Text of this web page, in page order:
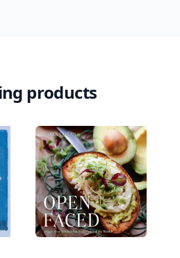
products